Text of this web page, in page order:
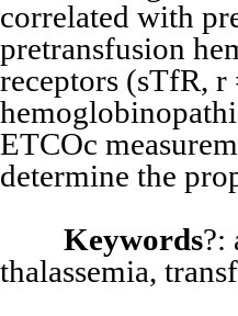
correlated with
pretransfusion
receptors (sTfR,
ETCOc
determine the
Keywords?:
thalassemia,